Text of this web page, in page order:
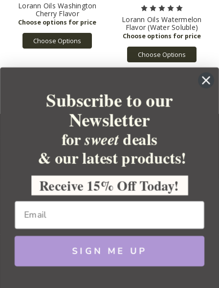
Lorann Oils Washington
Cherry Flavor
Choose Options
Lorann Oils Watermelon
Flavor (Water Soluble)
Choose Options
YOUR ORDER
YOUR ACCOUNT
BULK APOTHECARY
Copyright 2026 Bulk Apothecary
Subscribe to our
Newsletter
forsweetdeals
& our latest products!
Receive 15% Off Today!
SIGN ME UP